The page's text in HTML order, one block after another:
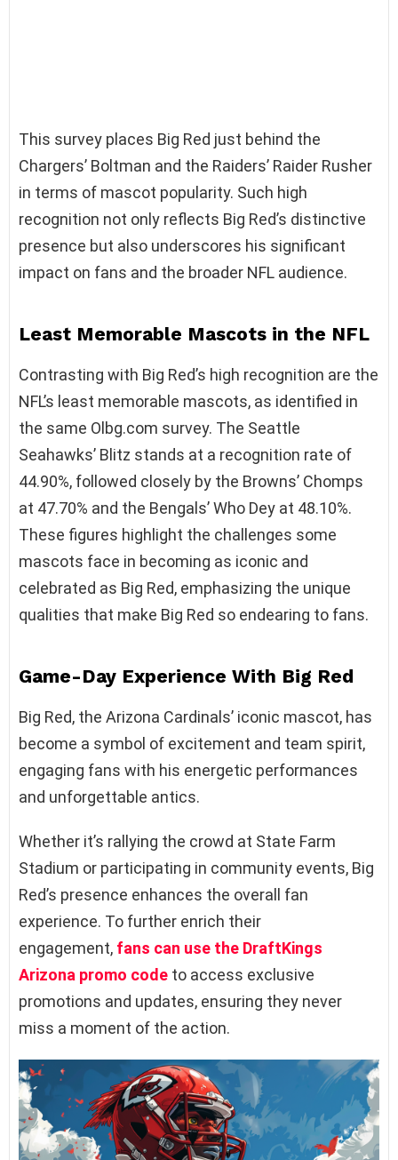
This survey places Big Red just behind the
Chargers’ Boltman and the Raiders’ Raider Rusher
in terms of mascot popularity. Such high
recognition not only reflects Big Red’s distinctive
presence but also underscores his significant
impact on fans and the broader NFL audience.
Least Memorable Mascots in the NFL
Contrasting with Big Red’s high recognition are the
NFL’s least memorable mascots, as identified in
the same Olbg.com survey. The Seattle
Seahawks’ Blitz stands at a recognition rate of
44.90%, followed closely by the Browns’ Chomps
at 47.70% and the Bengals’ Who Dey at 48.10%.
These figures highlight the challenges some
mascots face in becoming as iconic and
celebrated as Big Red, emphasizing the unique
qualities that make Big Red so endearing to fans.
Game-Day Experience With Big Red
Big Red, the Arizona Cardinals’ iconic mascot, has
become a symbol of excitement and team spirit,
engaging fans with his energetic performances
and unforgettable antics.
Whether it’s rallying the crowd at State Farm
Stadium or participating in community events, Big
Red’s presence enhances the overall fan
experience. To further enrich their
engagement, fans can use the DraftKings
Arizona promo code to access exclusive
promotions and updates, ensuring they never
miss a moment of the action.